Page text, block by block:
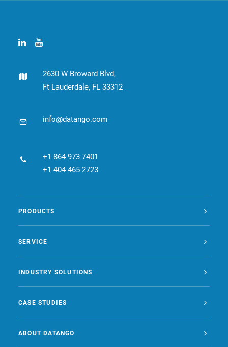
2630 W Broward Blvd,
Ft Lauderdale, FL 33312
info@datango.com
+1 864 973 7401
+1 404 465 2723
PRODUCTS
SERVICE
INDUSTRY SOLUTIONS
CASE STUDIES
ABOUT DATANGO